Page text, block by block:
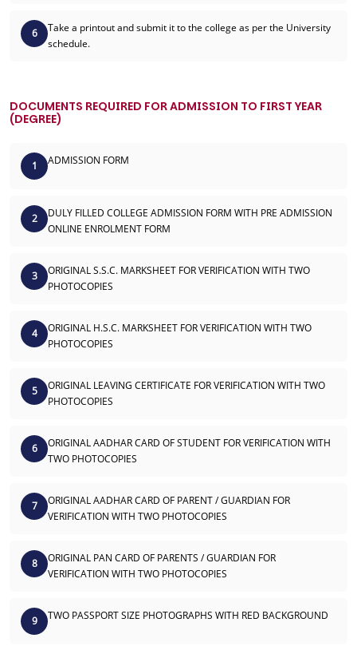
6
Take a printout and submit it to the college as per the University
schedule.
DOCUMENTS REQUIRED FOR ADMISSION TO FIRST YEAR
(DEGREE)
1 ADMISSION FORM
2
DULY FILLED COLLEGE ADMISSION FORM WITH PRE ADMISSION
ONLINE ENROLMENT FORM
3
ORIGINAL S.S.C. MARKSHEET FOR VERIFICATION WITH TWO
PHOTOCOPIES
4
ORIGINAL H.S.C. MARKSHEET FOR VERIFICATION WITH TWO
PHOTOCOPIES
5
ORIGINAL LEAVING CERTIFICATE FOR VERIFICATION WITH TWO
PHOTOCOPIES
6
ORIGINAL AADHAR CARD OF STUDENT FOR VERIFICATION WITH
TWO PHOTOCOPIES
7
ORIGINAL AADHAR CARD OF PARENT / GUARDIAN FOR
VERIFICATION WITH TWO PHOTOCOPIES
8
ORIGINAL PAN CARD OF PARENTS / GUARDIAN FOR
VERIFICATION WITH TWO PHOTOCOPIES
9 TWO PASSPORT SIZE PHOTOGRAPHS WITH RED BACKGROUND